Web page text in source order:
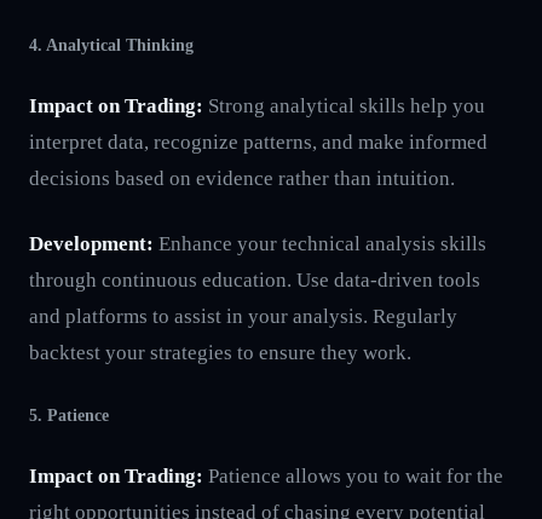
4. Analytical Thinking
Impact on Trading: Strong analytical skills help you
interpret data, recognize patterns, and make informed
decisions based on evidence rather than intuition.
Development: Enhance your technical analysis skills
through continuous education. Use data-driven tools
and platforms to assist in your analysis. Regularly
backtest your strategies to ensure they work.
5. Patience
Impact on Trading: Patience allows you to wait for the
right opportunities instead of chasing every potential